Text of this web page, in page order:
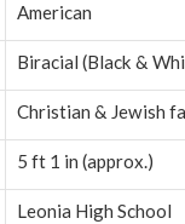
American
Biracial (Black &
Christian & Jewish
5 ft 1 in (approx.)
Leonia High School